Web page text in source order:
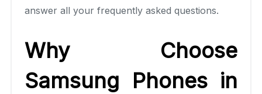
answer all your frequently asked questions.
Why Choose
Samsung Phones in